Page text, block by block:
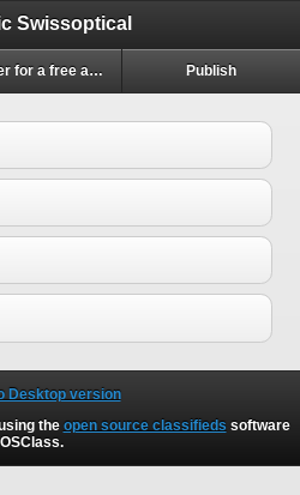
Swissoptical
Register for a free account Publish
Desktop version
the open source classifieds software
OSClass.